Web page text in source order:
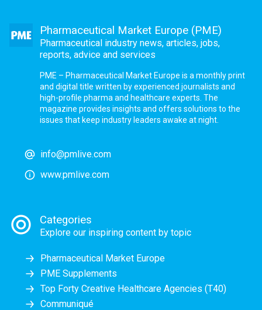
Pharmaceutical Market Europe (PME)
Pharmaceutical industry news, articles, jobs,
reports, advice and services
PME – Pharmaceutical Market Europe is a monthly print
and digital title written by experienced journalists and
high-profile pharma and healthcare experts. The
magazine provides insights and offers solutions to the
issues that keep industry leaders awake at night.
info@pmlive.com
www.pmlive.com
Categories
Explore our inspiring content by topic
Pharmaceutical Market Europe
PME Supplements
Top Forty Creative Healthcare Agencies (T40)
Communiqué